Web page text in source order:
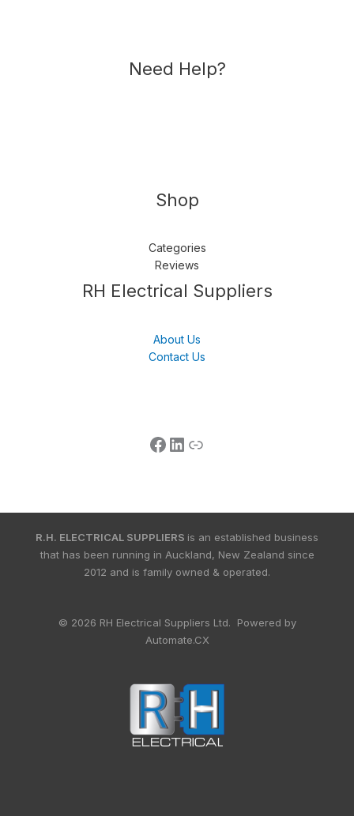
Need Help?
Shop
Categories
Reviews
RH Electrical Suppliers
About Us
Contact Us
Follow us LinkedIn
Get Support
R.H. ELECTRICAL SUPPLIERS is an established business
that has been running in Auckland, New Zealand since
2012 and is family owned & operated.
© 2026 RH Electrical Suppliers Ltd. Powered by
Automate.CX